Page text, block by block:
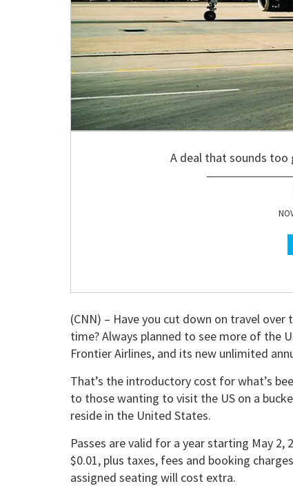
A deal that sounds
(CNN) – Have you cut down on travel
time? Always planned to see more of the
Frontier Airlines, and its new unlimited
That’s the introductory cost for what’s
to those wanting to visit the US on a
reside in the United States.
Passes are valid for a year starting May
$0.01, plus taxes, fees and booking
assigned seating will cost extra.